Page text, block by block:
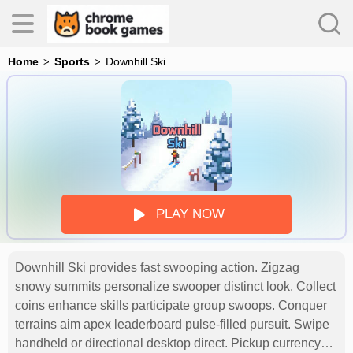
Home Sports Downhill Ski
PLAY NOW
Downhill Ski provides fast swooping action. Zigzag
snowy summits personalize swooper distinct look. Collect
coins enhance skills participate group swoops. Conquer
terrains aim apex leaderboard pulse-filled pursuit. Swipe
handheld or directional desktop direct. Pickup currency